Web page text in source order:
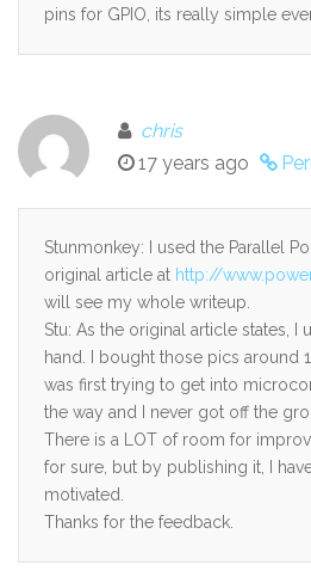
pins for GPIO, its really simple
chris
17 years ago
Stunmonkey: I used the Parallel
original article at http://
will see my whole writeup.
Stu: As the original article states, I
hand. I bought those pics around
was first trying to get into
the way and I never got off the
There is a LOT of room for
for sure, but by publishing it, I
motivated.
Thanks for the feedback.